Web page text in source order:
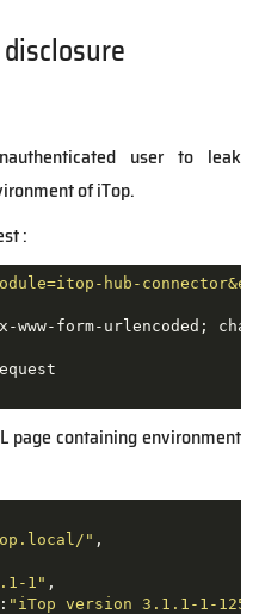
user to leak
of iTop.
:
hub-
page containing environment
"
1"
: "iTop version 3.1.1-1-